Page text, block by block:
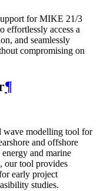
for MIKE 21/3
effortlessly access a
and seamlessly
compromising on
¶
wave modelling tool for
and offshore
and marine
our tool provides
early project
studies.